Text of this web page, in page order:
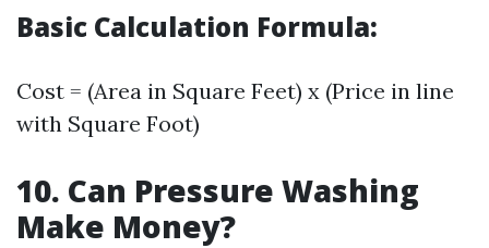
Basic Calculation Formula:
Cost = (Area in Square Feet) x (Price in line
with Square Foot)
10. Can Pressure Washing
Make Money?